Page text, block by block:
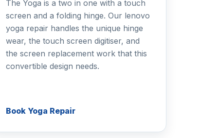
The Yoga is a two in one with a touch
screen and a folding hinge. Our lenovo
yoga repair handles the unique hinge
wear, the touch screen digitiser, and
the screen replacement work that this
convertible design needs.
Book Yoga Repair